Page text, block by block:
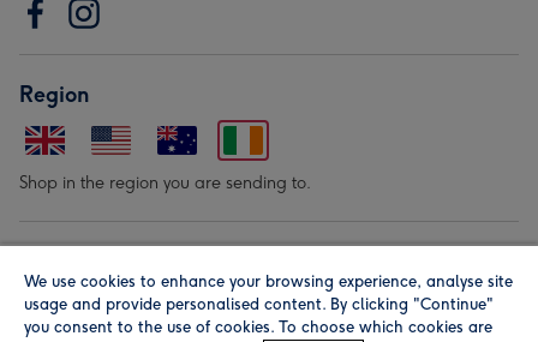
Region
Shop in the region you are sending to.
We use cookies to enhance your browsing experience, analyse site
usage and provide personalised content. By clicking "Continue"
you consent to the use of cookies. To choose which cookies are